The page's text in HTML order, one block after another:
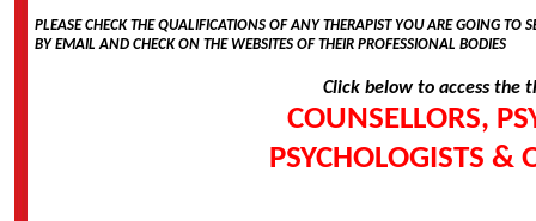
PLEASE CHECK THE QUALIFICATIONS OF ANY THERAPIST YOU ARE GOING TO
BY EMAIL AND CHECK ON THE WEBSITES OF THEIR PROFESSIONAL BODIES
Click below to access the
COUNSELLORS,
PSYCHOLOGISTS &